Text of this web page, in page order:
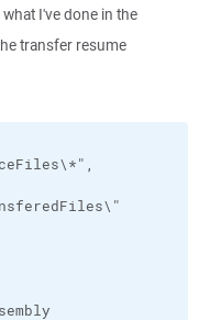
I've done in the
transfer resume